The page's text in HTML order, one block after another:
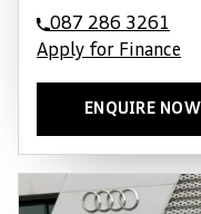
087 286 3261
Apply for Finance
ENQUIRE NOW